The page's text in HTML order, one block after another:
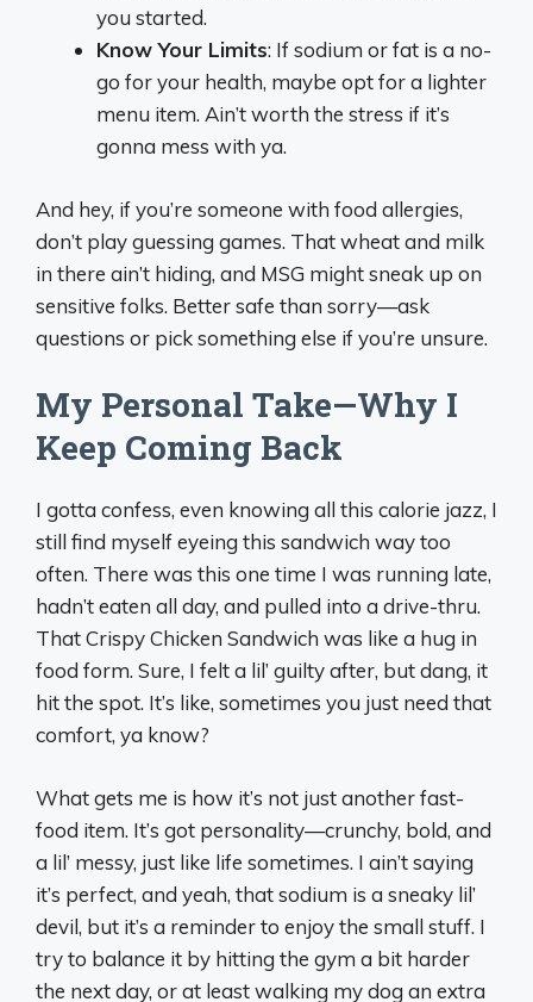
you started.
Know Your Limits: If sodium or fat is a no-
go for your health, maybe opt for a lighter
menu item. Ain’t worth the stress if it’s
gonna mess with ya.
And hey, if you’re someone with food allergies,
don’t play guessing games. That wheat and milk
in there ain’t hiding, and MSG might sneak up on
sensitive folks. Better safe than sorry—ask
questions or pick something else if you’re unsure.
My Personal Take—Why I
Keep Coming Back
I gotta confess, even knowing all this calorie jazz, I
still find myself eyeing this sandwich way too
often. There was this one time I was running late,
hadn’t eaten all day, and pulled into a drive-thru.
That Crispy Chicken Sandwich was like a hug in
food form. Sure, I felt a lil’ guilty after, but dang, it
hit the spot. It’s like, sometimes you just need that
comfort, ya know?
What gets me is how it’s not just another fast-
food item. It’s got personality—crunchy, bold, and
a lil’ messy, just like life sometimes. I ain’t saying
it’s perfect, and yeah, that sodium is a sneaky lil’
devil, but it’s a reminder to enjoy the small stuff. I
try to balance it by hitting the gym a bit harder
the next day, or at least walking my dog an extra